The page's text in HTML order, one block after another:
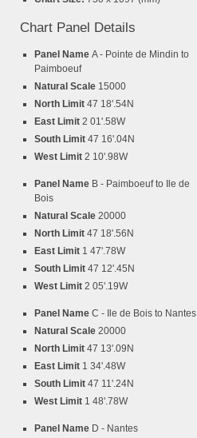
Chart Panel Details
Panel Name A - Pointe de Mindin to
Paimboeuf
Natural Scale 15000
North Limit 47 18'.54N
East Limit 2 01'.58W
South Limit 47 16'.04N
West Limit 2 10'.98W
Panel Name B - Paimboeuf to Ile de
Bois
Natural Scale 20000
North Limit 47 18'.56N
East Limit 1 47'.78W
South Limit 47 12'.45N
West Limit 2 05'.19W
Panel Name C - Ile de Bois to Nantes
Natural Scale 20000
North Limit 47 13'.09N
East Limit 1 34'.48W
South Limit 47 11'.24N
West Limit 1 48'.78W
Panel Name D - Nantes